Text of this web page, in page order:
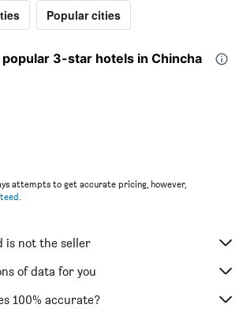
Popular cities
3-star hotels in Chincha
attempts to get accurate pricing, however,
.
is not the seller
of data for you
100% accurate?